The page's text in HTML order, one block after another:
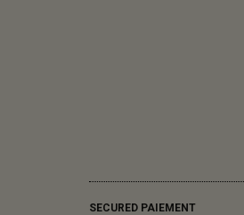
SECURED PAIEMENT